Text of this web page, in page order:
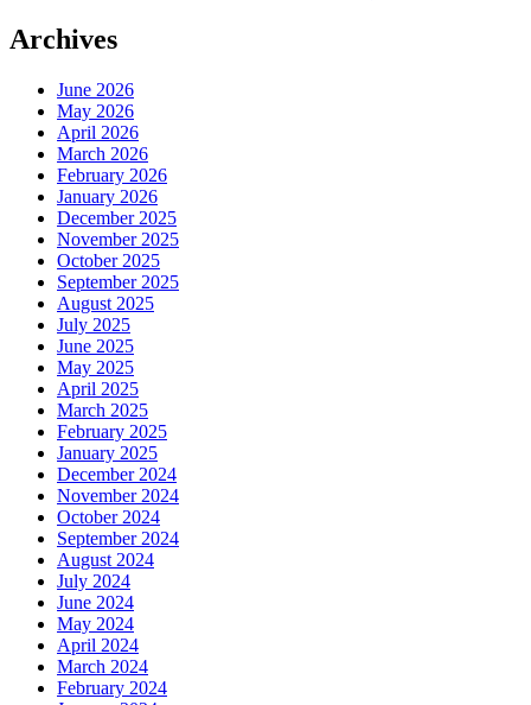
Archives
June 2026
May 2026
April 2026
March 2026
February 2026
January 2026
December 2025
November 2025
October 2025
September 2025
August 2025
July 2025
June 2025
May 2025
April 2025
March 2025
February 2025
January 2025
December 2024
November 2024
October 2024
September 2024
August 2024
July 2024
June 2024
May 2024
April 2024
March 2024
February 2024